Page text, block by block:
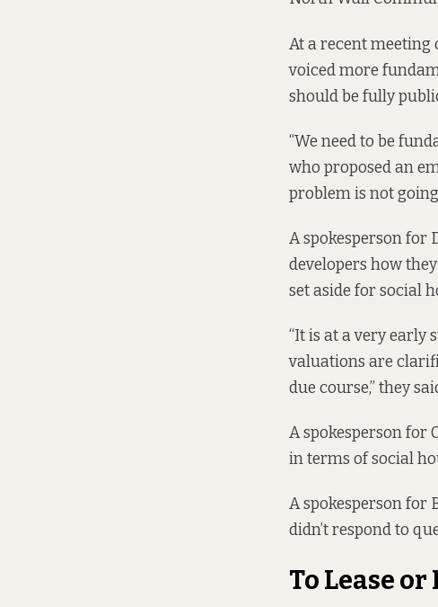
At a recent meeting
voiced more
should be fully
“We need to be
who proposed an
problem is not
A spokesperson for
developers how
set aside for social
“It is at a very early
valuations are
due course,” they
A spokesperson for
in terms of social
A spokesperson for
didn’t respond to
To Lease or